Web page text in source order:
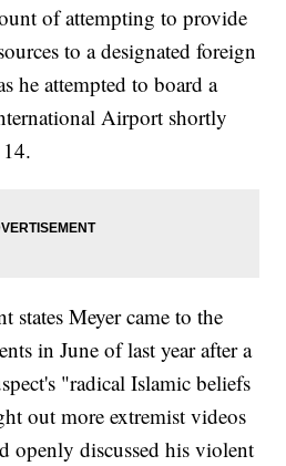
of attempting to provide
to a designated foreign
he attempted to board a
Airport shortly
states Meyer came to the
in June of last year after a
"radical Islamic beliefs
out more extremist videos
openly discussed his violent